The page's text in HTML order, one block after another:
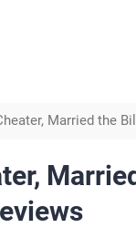
Married the